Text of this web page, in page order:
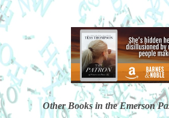
Other Books in the Emerson